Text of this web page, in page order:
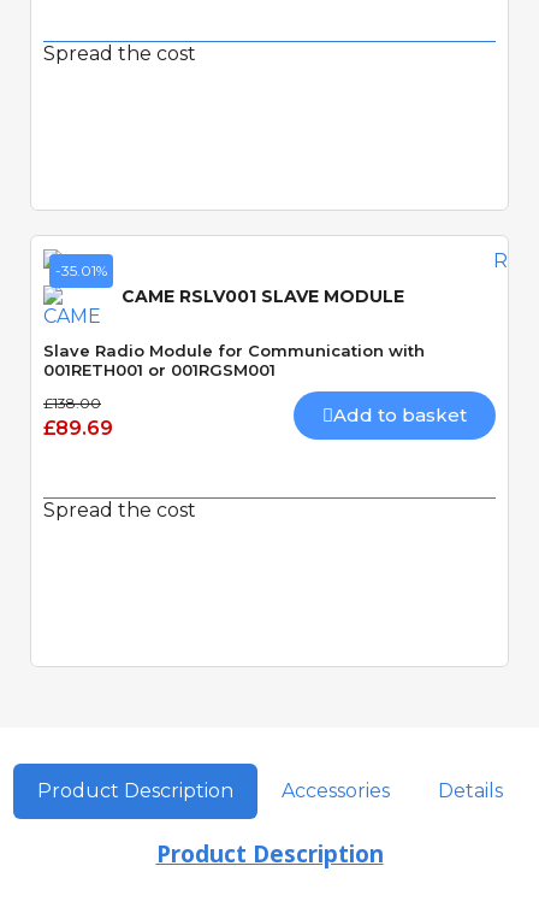
Spread the cost
-35.01%
CAME RSLV001 SLAVE MODULE
Slave Radio Module for Communication with
001RETH001 or 001RGSM001
£138.00
£89.69
Add to basket
Spread the cost
Product Description Accessories Details
Product Description